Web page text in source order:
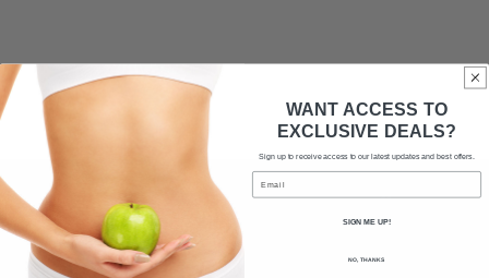
WANT ACCESS TO
EXCLUSIVE DEALS?
Sign up to receive access to our latest updates and best offers.
Email
SIGN ME UP!
NO, THANKS